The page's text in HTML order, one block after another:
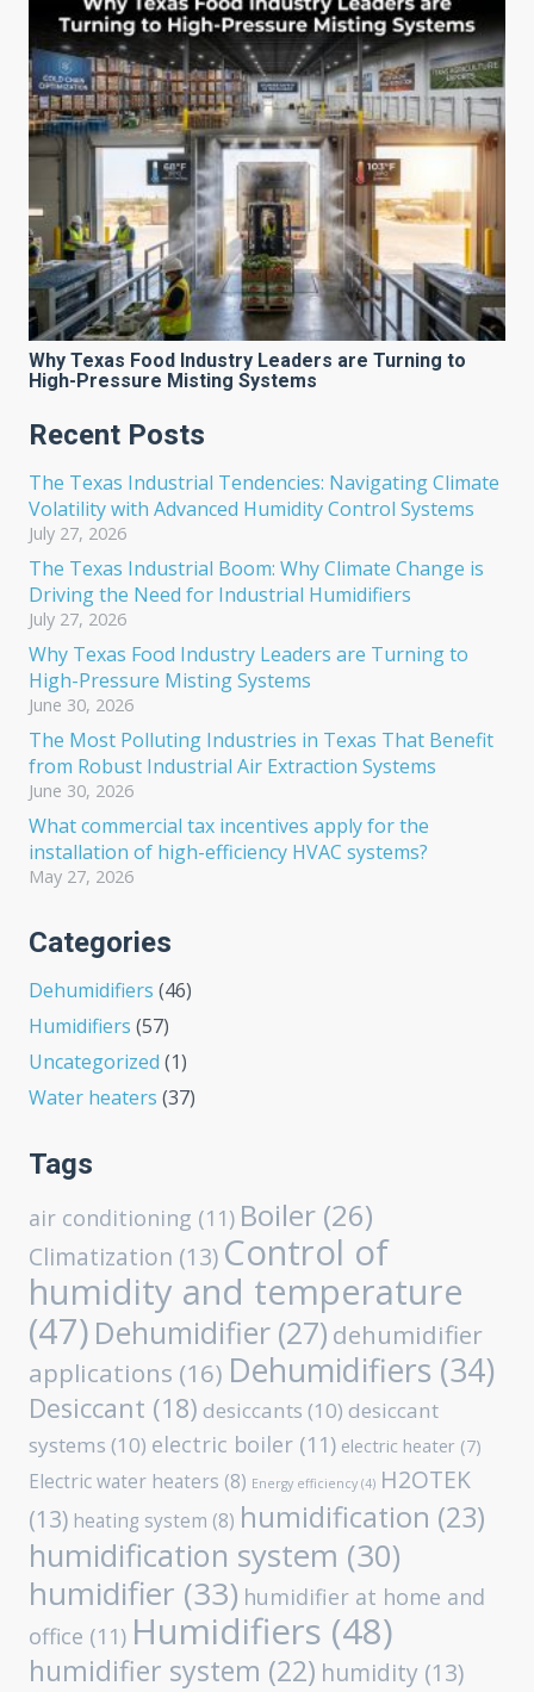
Why Texas Food Industry Leaders are Turning to
High-Pressure Misting Systems
Recent Posts
The Texas Industrial Tendencies: Navigating Climate
Volatility with Advanced Humidity Control Systems
July 27, 2026
The Texas Industrial Boom: Why Climate Change is
Driving the Need for Industrial Humidifiers
July 27, 2026
Why Texas Food Industry Leaders are Turning to
High-Pressure Misting Systems
June 30, 2026
The Most Polluting Industries in Texas That Benefit
from Robust Industrial Air Extraction Systems
June 30, 2026
What commercial tax incentives apply for the
installation of high-efficiency HVAC systems?
May 27, 2026
Categories
Dehumidifiers (46)
Humidifiers (57)
Uncategorized (1)
Water heaters (37)
Tags
air conditioning (11) Boiler (26)
Climatization (13) Control of
humidity and temperature
(47) Dehumidifier (27) dehumidifier
applications (16) Dehumidifiers (34)
Desiccant (18) desiccants (10) desiccant
systems (10) electric boiler (11) electric heater (7)
Electric water heaters (8) Energy efficiency (4) H2OTEK
(13) heating system (8) humidification (23)
humidification system (30)
humidifier (33) humidifier at home and
office (11) Humidifiers (48)
humidifier system (22) humidity (13)